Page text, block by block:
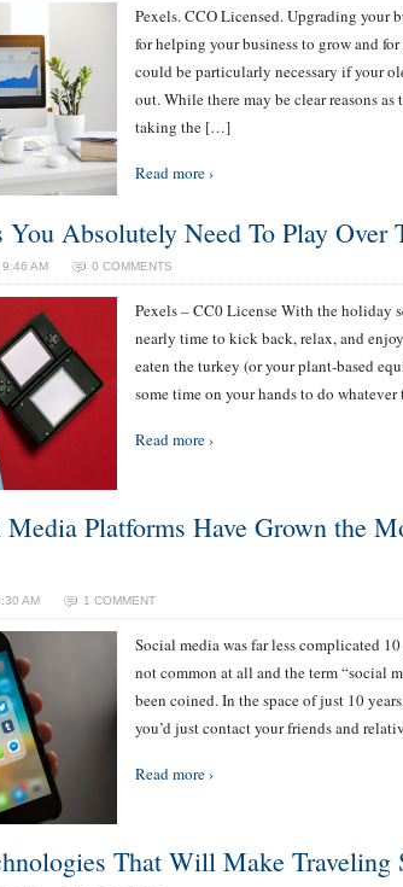
Pexels. CCO Licensed. Upgrading your
for helping your business to grow and
could be particularly necessary if your
out. While there may be clear reasons
taking the […]
Read more ›
You Absolutely Need To Play Over
AM 0 COMMENTS
Pexels – CC0 License With the holiday
nearly time to kick back, relax, and
eaten the turkey (or your plant-based
some time on your hands to do
Read more ›
Platforms Have Grown the
AM 1 COMMENT
Social media was far less complicated
not common at all and the term “social
been coined. In the space of just 10
you’d just contact your friends and
Read more ›
That Will Make Traveling